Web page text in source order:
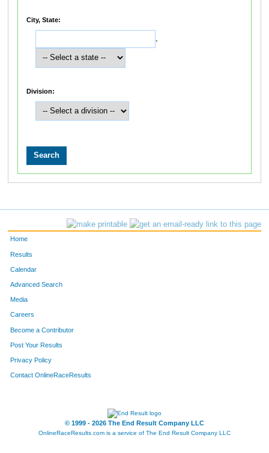
City, State:
,
Division:
Home
Results
Calendar
Advanced Search
Media
Careers
Become a Contributor
Post Your Results
Privacy Policy
Contact OnlineRaceResults
© 1999 - 2026 The End Result Company LLC
OnlineRaceResults.com is a service of The End Result Company LLC